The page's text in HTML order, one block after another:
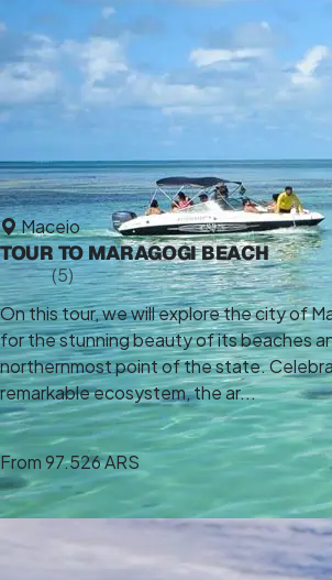
5,0(5)
10 h
Maceio
TOUR TO MARAGOGI BEACH
On this tour, we will explore the city of
for the stunning beauty of its beaches
northernmost point of the state.
remarkable ecosystem, the ar...
From97.526 ARS